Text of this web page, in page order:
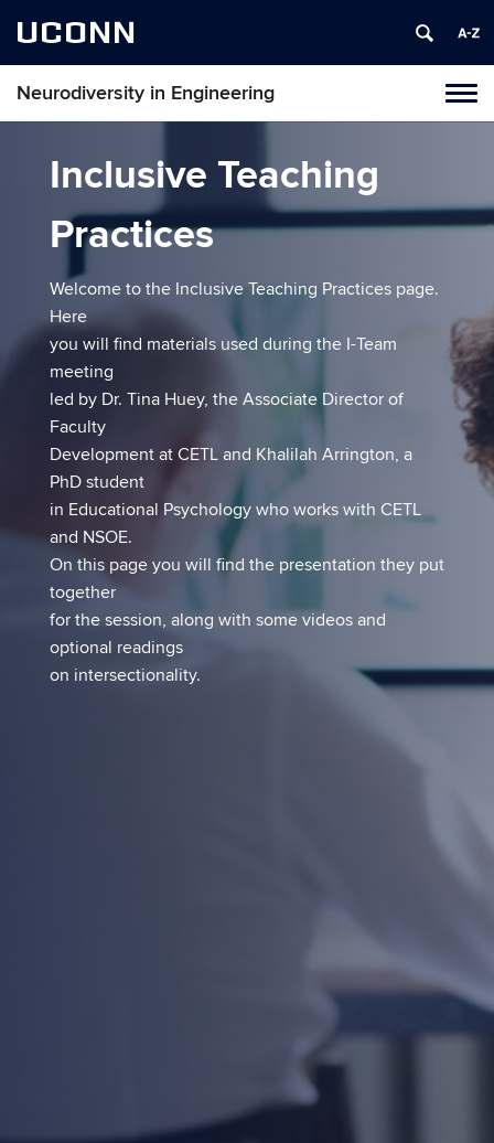
UCONN
Neurodiversity in Engineering
Inclusive Teaching
Practices
Welcome to the Inclusive Teaching Practices page.
Here
you will find materials used during the I-Team
meeting
led by Dr. Tina Huey, the Associate Director of
Faculty
Development at CETL and Khalilah Arrington, a
PhD student
in Educational Psychology who works with CETL
and NSOE.
On this page you will find the presentation they put
together
for the session, along with some videos and
optional readings
on intersectionality.